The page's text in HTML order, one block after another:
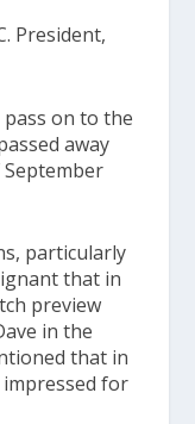
President,
on to the
away
particularly
that in
preview
in the
that in
impressed for